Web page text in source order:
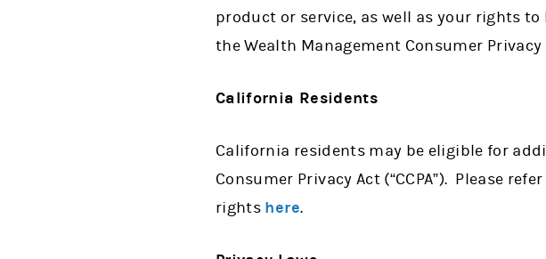
product or service, as well as your rights
the Wealth Management Consumer Privacy
California Residents
California residents may be eligible for
Consumer Privacy Act (“CCPA”). Please
rights here.